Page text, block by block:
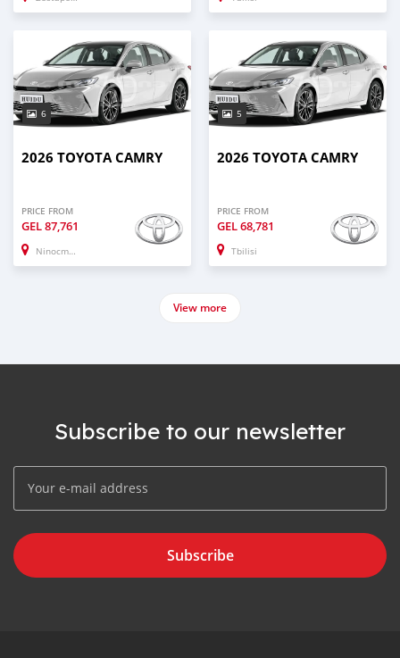
6
2026 TOYOTA CAMRY
PRICE FROM
GEL87,761
Ninocminda
5
2026 TOYOTA CAMRY
PRICE FROM
GEL68,781
Tbilisi
View more
Subscribe to our newsletter
Subscribe